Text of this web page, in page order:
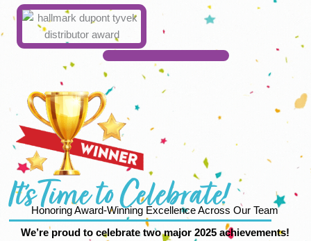
It's Time to Celebrate!
Honoring Award-Winning Excellence Across Our Team
We’re proud to celebrate two major 2025 achievements!